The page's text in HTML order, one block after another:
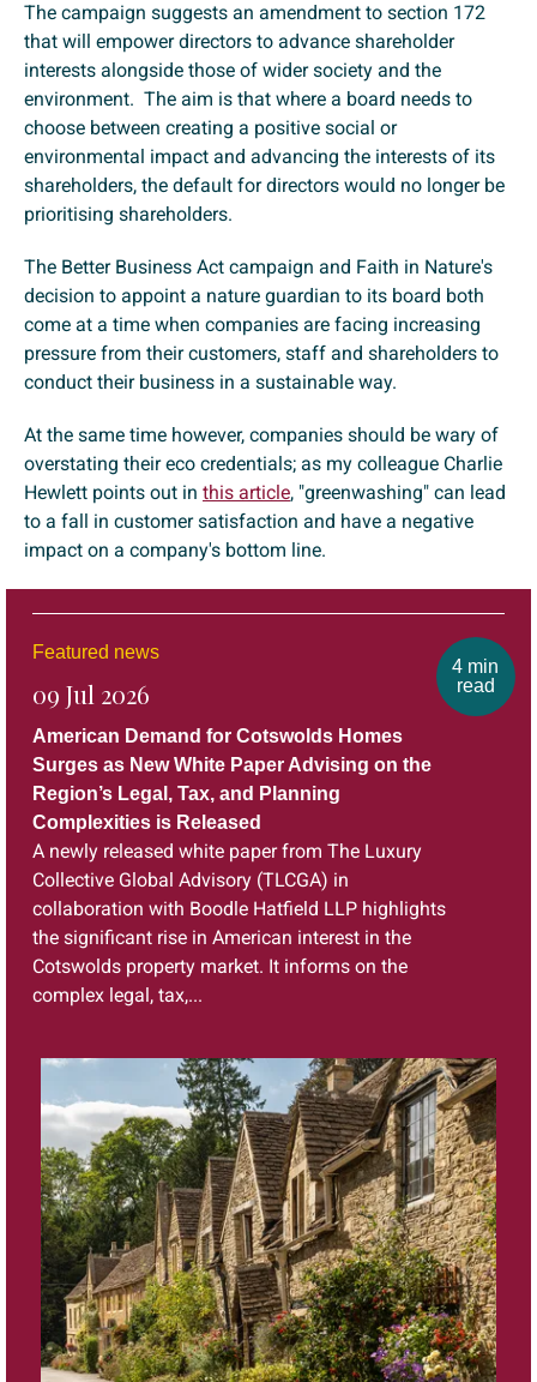
The campaign suggests an amendment to section 172
that will empower directors to advance shareholder
interests alongside those of wider society and the
environment. The aim is that where a board needs to
choose between creating a positive social or
environmental impact and advancing the interests of its
shareholders, the default for directors would no longer be
prioritising shareholders.
The Better Business Act campaign and Faith in Nature's
decision to appoint a nature guardian to its board both
come at a time when companies are facing increasing
pressure from their customers, staff and shareholders to
conduct their business in a sustainable way.
At the same time however, companies should be wary of
overstating their eco credentials; as my colleague Charlie
Hewlett points out in this article, "greenwashing" can lead
to a fall in customer satisfaction and have a negative
impact on a company's bottom line.
4 min
read
Featured news
09 Jul 2026
American Demand for Cotswolds Homes
Surges as New White Paper Advising on the
Region’s Legal, Tax, and Planning
Complexities is Released
A newly released white paper from The Luxury
Collective Global Advisory (TLCGA) in
collaboration with Boodle Hatfield LLP highlights
the significant rise in American interest in the
Cotswolds property market. It informs on the
complex legal, tax,...